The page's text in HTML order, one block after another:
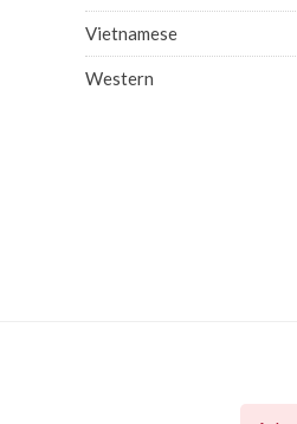
Vietnamese
Western